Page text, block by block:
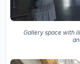
Gallery space with